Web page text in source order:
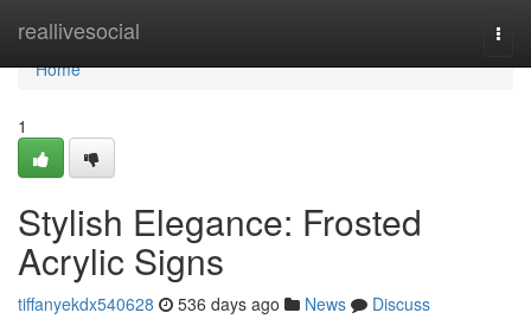
reallivesocial
Home
Home
1
Stylish Elegance: Frosted
Acrylic Signs
tiffanyekdx540628 536 days ago News
Discuss